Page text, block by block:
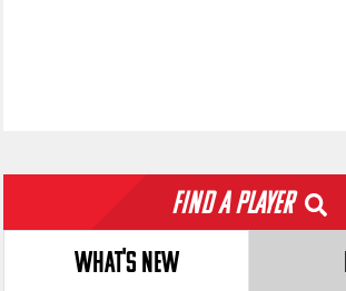
Find a Player
WHAT'S NEW